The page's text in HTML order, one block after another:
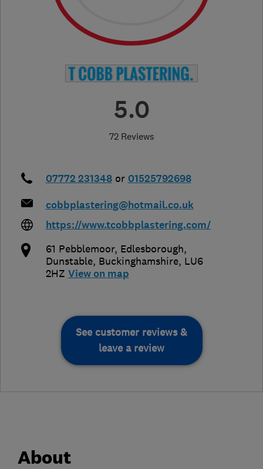
5.0
72 Reviews
07772 231348 or 01525792698
cobbplastering@hotmail.co.uk
https://www.tcobbplastering.com/
61 Pebblemoor, Edlesborough,
Dunstable, Buckinghamshire, LU6
2HZ View on map
See customer reviews &
leave a review
About